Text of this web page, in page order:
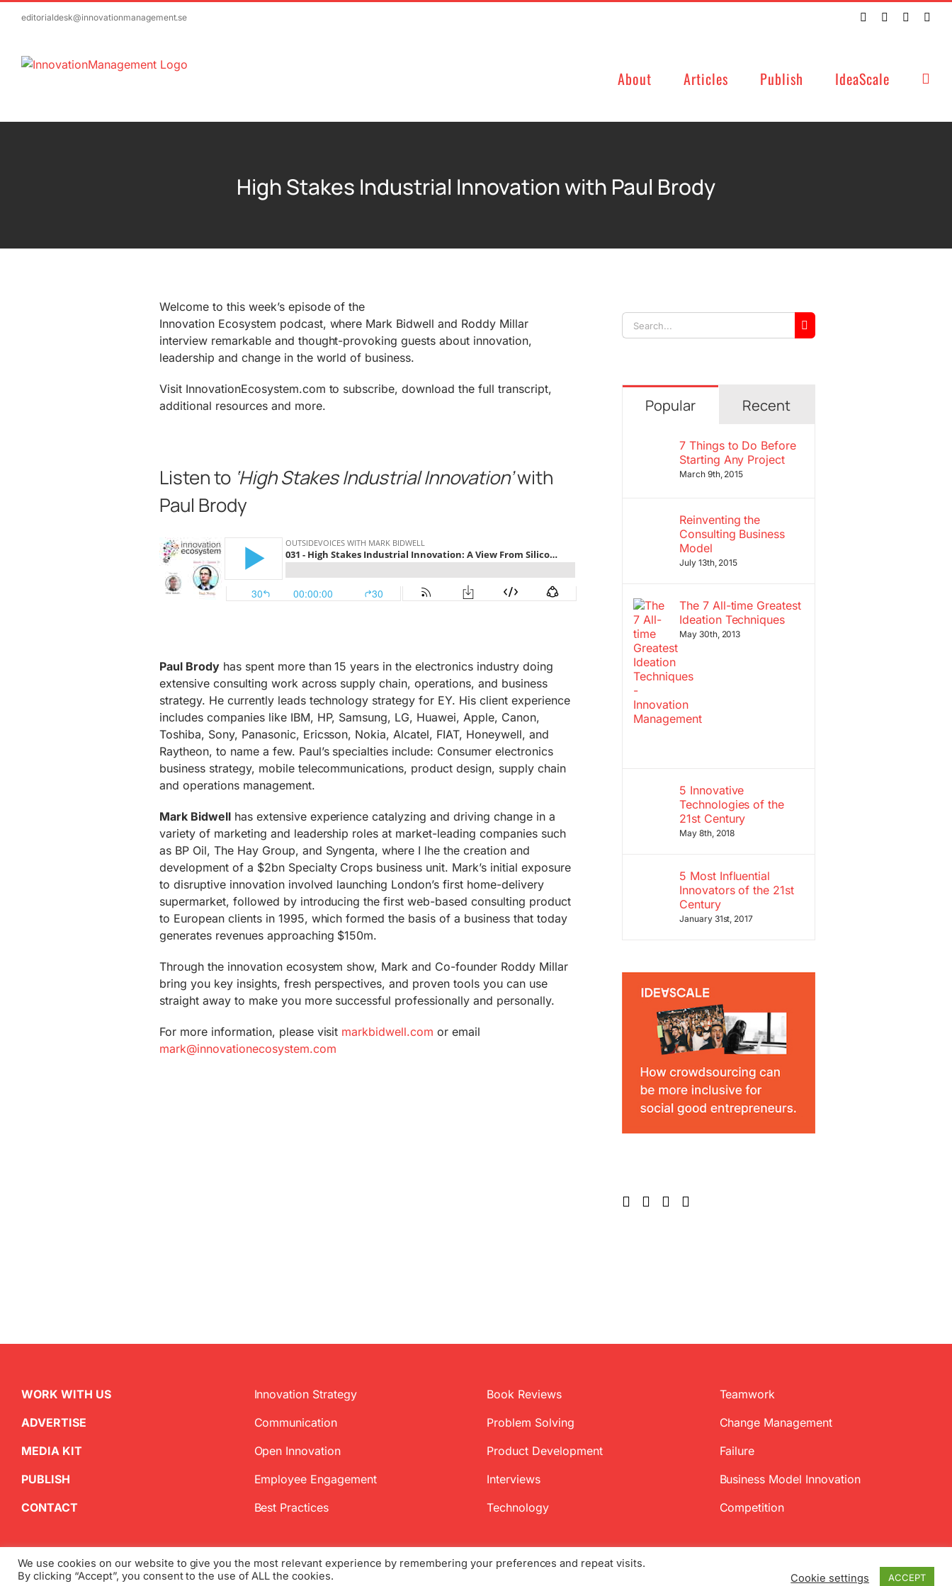
editorialdesk@innovationmanagement.se TwitterFacebookLinkedIn
About Articles Publish IdeaScale
High Stakes Industrial Innovation with Paul Brody
Welcome to this week’s episode of the
Innovation Ecosystem podcast, where Mark Bidwell and Roddy Millar
interview remarkable and thought-provoking guests about innovation,
leadership and change in the world of business.
Visit InnovationEcosystem.com to subscribe, download the full transcript,
additional resources and more.
Listen to ‘High Stakes Industrial Innovation’with
Paul Brody
Paul Brodyhas spent more than 15 years in the electronics industry doing
extensive consulting work across supply chain, operations, and business
strategy. He currently leads technology strategy for EY. His client experience
includes companies like IBM, HP, Samsung, LG, Huawei, Apple, Canon,
Toshiba, Sony, Panasonic, Ericsson, Nokia, Alcatel, FIAT, Honeywell, and
Raytheon, to name a few. Paul’s specialties include: Consumer electronics
business strategy, mobile telecommunications, product design, supply chain
and operations management.
Mark Bidwellhas extensive experience catalyzing and driving change in a
variety of marketing and leadership roles at market-leading companies such
as BP Oil, The Hay Group, and Syngenta, where I lhe the creation and
development of a $2bn Specialty Crops business unit. Mark’s initial exposure
to disruptive innovation involved launching London’s first home-delivery
supermarket, followed by introducing the first web-based consulting product
to European clients in 1995, which formed the basis of a business that today
generates revenues approaching $150m.
Through the innovation ecosystem show, Mark and Co-founder Roddy Millar
bring you key insights, fresh perspectives, and proven tools you can use
straight away to make you more successful professionally and personally.
For more information, please visit markbidwell.com or email
mark@innovationecosystem.com
Search
for:
Popular Recent
7 Things to Do Before
Starting Any Project
March 9th, 2015
Reinventing the
Consulting Business
Model
July 13th, 2015
The 7 All-time Greatest
Ideation Techniques
May 30th, 2013
5 Innovative
Technologies of the
21st Century
May 8th, 2018
5 Most Influential
Innovators of the 21st
Century
January 31st, 2017
WORK WITH US
ADVERTISE
MEDIA KIT
PUBLISH
CONTACT
Innovation Strategy
Communication
Open Innovation
Employee Engagement
Best Practices
Book Reviews
Problem Solving
Product Development
Interviews
Technology
Teamwork
Change Management
Failure
Business Model Innovation
Competition
Copyright 2026 InnovationManagement.se | All Rights Reserved TwitterFacebookLinkedIn
We use cookies on our website to give you the most relevant experience by remembering your preferences and repeat visits.
By clicking “Accept”, you consent to the use of ALL the cookies.
Cookie settings ACCEPT